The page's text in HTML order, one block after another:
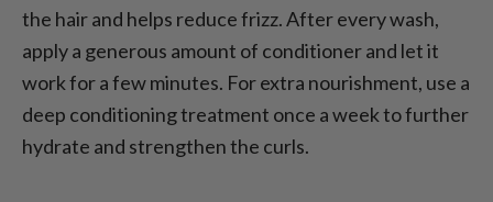
the hair and helps reduce frizz. After every wash,
apply a generous amount of conditioner and let it
work for a few minutes. For extra nourishment, use a
deep conditioning treatment once a week to further
hydrate and strengthen the curls.